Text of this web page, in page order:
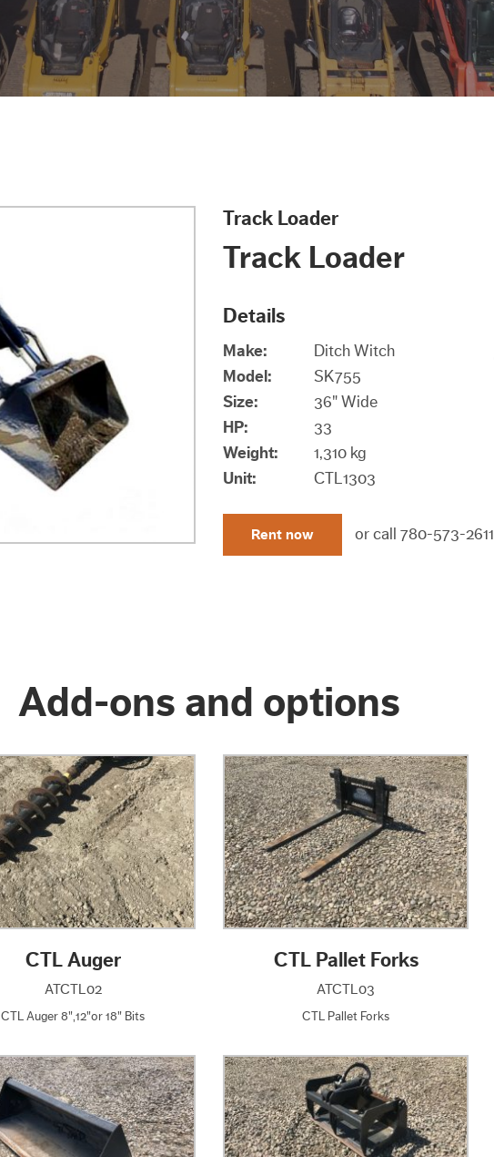
Track Loader
Track Loader
Details
Make:
Ditch Witch
Model:
SK755
Size:
36" Wide
HP:
33
Weight:
1,310 kg
Unit:
CTL1303
Rent now or call 780-573-2611
Add-ons and options
CTL Auger
ATCTL02
CTL Auger 8",12"or 18" Bits
CTL Pallet Forks
ATCTL03
CTL Pallet Forks